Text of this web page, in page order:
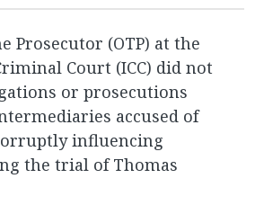
Prosecutor (OTP) at the
Court (ICC) did not
or prosecutions
accused of
influencing
the trial of Thomas